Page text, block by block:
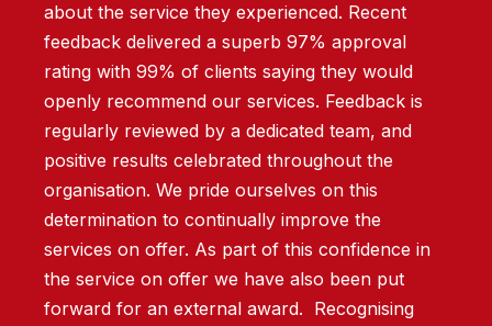
about the service they experienced. Recent
feedback delivered a superb 97% approval
rating with 99% of clients saying they would
openly recommend our services. Feedback is
regularly reviewed by a dedicated team, and
positive results celebrated throughout the
organisation. We pride ourselves on this
determination to continually improve the
services on offer. As part of this confidence in
the service on offer we have also been put
forward for an external award. Recognising